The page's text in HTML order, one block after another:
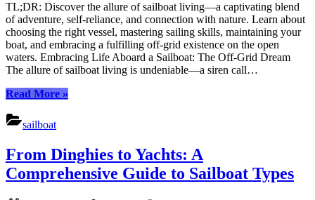
the
Ultimate
Off-
Grid
Lifestyle:
A
TL;DR: Discover the allure of sailboat living—a captivating blend
of adventure, self-reliance, and connection with nature. Learn about
choosing the right vessel, mastering sailing skills, maintaining your
boat, and embracing a fulfilling off-grid existence on the open
waters. Embracing Life Aboard a Sailboat: The Off-Grid Dream
The allure of sailboat living is undeniable—a siren call…
Read More“Why
Ultimate
Off-
Grid
»
sailboat
From Dinghies to Yachts: A
Comprehensive Guide to Sailboat Types